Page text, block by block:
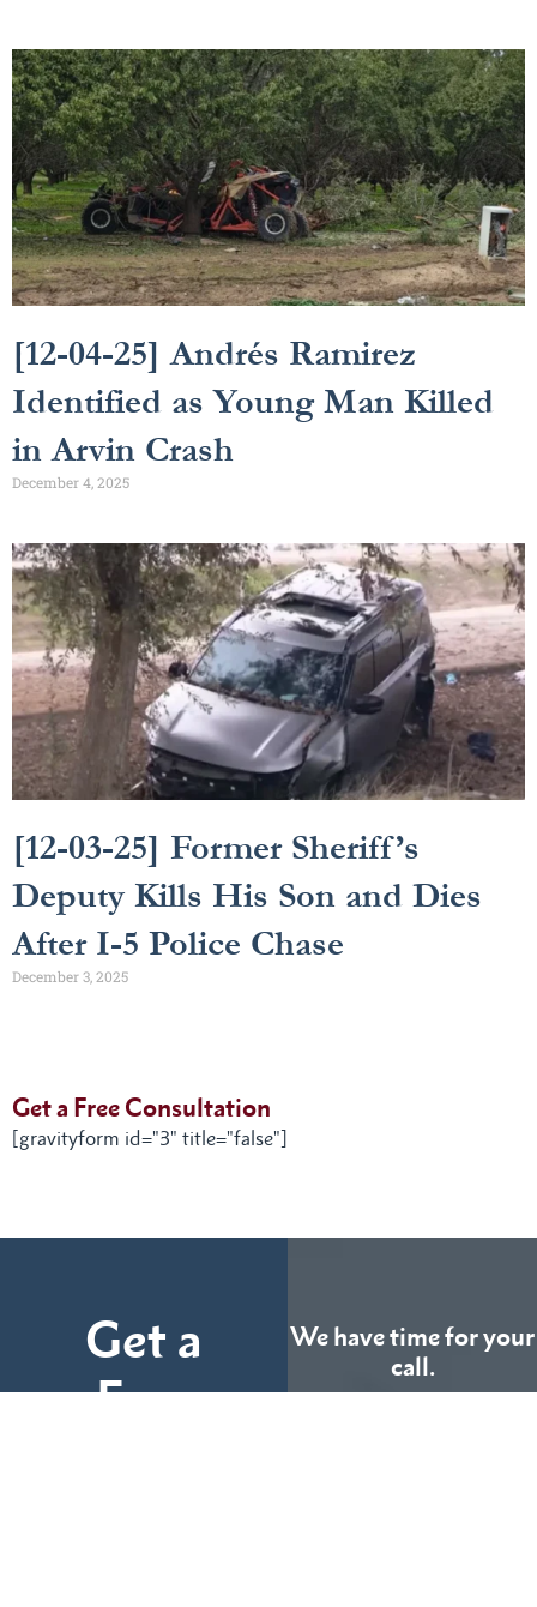
[12-04-25] Andrés Ramirez
Identified as Young Man Killed
in Arvin Crash
December 4, 2025
[12-03-25] Former Sheriff’s
Deputy Kills His Son and Dies
After I-5 Police Chase
December 3, 2025
Get a Free Consultation
[gravityform id="3" title="false"]
Get a
Free
We have time for your
call.